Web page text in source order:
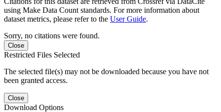
using Make Data Count standards. For more information about
dataset metrics, please refer to the User Guide.
Sorry, no citations were found.
Close
Restricted Files Selected
The selected file(s) may not be downloaded because you have not
been granted access.
Close
Download Options